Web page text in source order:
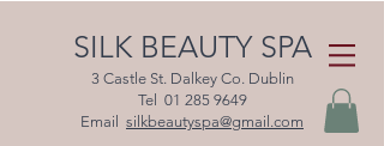
SILK BEAUTY SPA
3 Castle St. Dalkey Co. Dublin
Tel 01 285 9649
Email silkbeautyspa@gmail.com